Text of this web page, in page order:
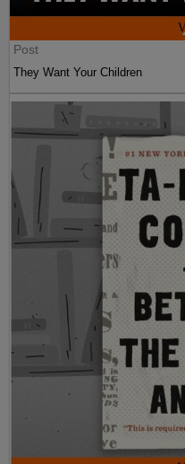
Post
They Want Your Children